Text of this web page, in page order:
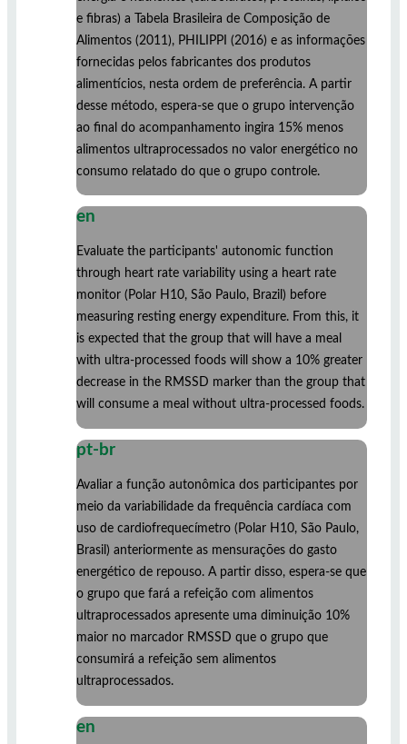
e fibras) a Tabela Brasileira de Composição de
Alimentos (2011), PHILIPPI (2016) e as informações
fornecidas pelos fabricantes dos produtos
alimentícios, nesta ordem de preferência. A partir
desse método, espera-se que o grupo intervenção
ao final do acompanhamento ingira 15% menos
alimentos ultraprocessados no valor energético no
consumo relatado do que o grupo controle.
en
Evaluate the participants' autonomic function
through heart rate variability using a heart rate
monitor (Polar H10, São Paulo, Brazil) before
measuring resting energy expenditure. From this, it
is expected that the group that will have a meal
with ultra-processed foods will show a 10% greater
decrease in the RMSSD marker than the group that
will consume a meal without ultra-processed foods.
pt-br
Avaliar a função autonômica dos participantes por
meio da variabilidade da frequência cardíaca com
uso de cardiofrequecímetro (Polar H10, São Paulo,
Brasil) anteriormente as mensurações do gasto
energético de repouso. A partir disso, espera-se que
o grupo que fará a refeição com alimentos
ultraprocessados apresente uma diminuição 10%
maior no marcador RMSSD que o grupo que
consumirá a refeição sem alimentos
ultraprocessados.
en